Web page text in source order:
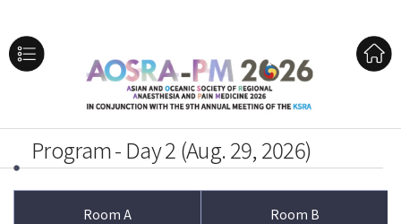
Program - Day 2 (Aug. 29, 2026)
Room A Room B